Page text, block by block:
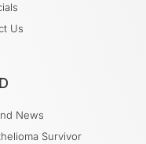
Us
News
Survivor